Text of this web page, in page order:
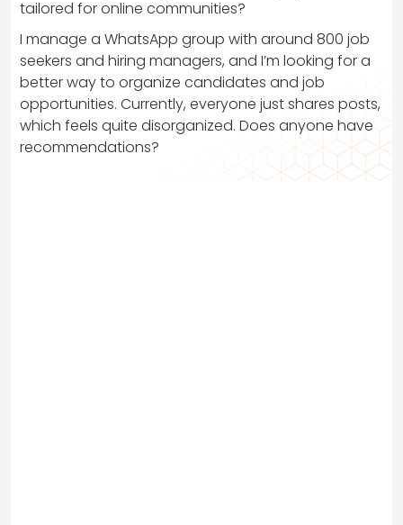
tailored for online communities?
I manage a WhatsApp group with around 800 job
seekers and hiring managers, and I’m looking for a
better way to organize candidates and job
opportunities. Currently, everyone just shares posts,
which feels quite disorganized. Does anyone have
recommendations?